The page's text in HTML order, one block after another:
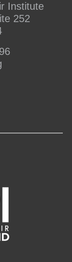
Institute
252